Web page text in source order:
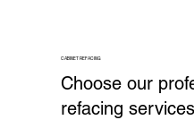
CABINET REFACING
Choose our
refacing